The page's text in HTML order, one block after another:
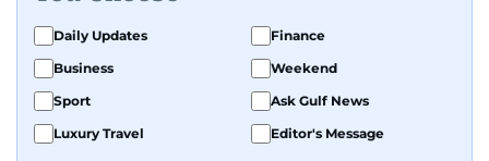
Daily Updates
Finance
Business
Weekend
Sport
Ask Gulf News
Luxury Travel
Editor's Message